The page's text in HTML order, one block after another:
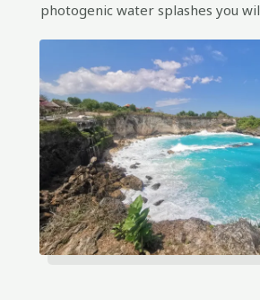
photogenic water splashes you